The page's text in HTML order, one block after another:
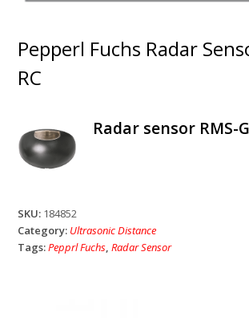
Pepperl Fuchs Radar
RC
Radar sensor RMS-
SKU: 184852
Category: Ultrasonic Distance
Tags:Pepprl Fuchs,Radar Sensor